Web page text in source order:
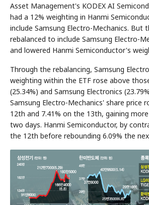
Asset Management's KODEX AI
had a 12% weighting in Hanmi
include Samsung Electro-Mechanics. But
rebalanced to include Samsung Electro-
and lowered Hanmi Semiconductor's
Through the rebalancing, Samsung
weighting within the ETF rose above
(25.34%) and Samsung Electronics
Samsung Electro-Mechanics' share price
12th and 7.41% on the 13th, gaining
two days. Hanmi Semiconductor, by
the 12th before rebounding 6.09% the